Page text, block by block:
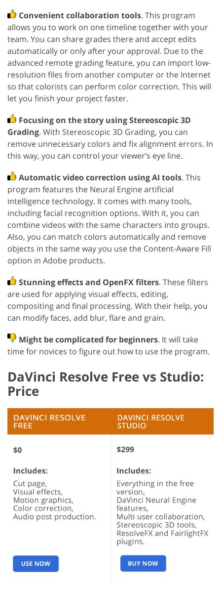
Convenient collaboration tools. This program
allows you to work on one timeline together with your
team. You can share grades there and accept edits
automatically or only after your approval. Due to the
advanced remote grading feature, you can import low-
resolution files from another computer or the Internet
so that colorists can perform color correction. This will
let you finish your project faster.
Focusing on the story using Stereoscopic 3D
Grading. With Stereoscopic 3D Grading, you can
remove unnecessary colors and fix alignment errors. In
this way, you can control your viewer’s eye line.
Automatic video correction using AI tools. This
program features the Neural Engine artificial
intelligence technology. It comes with many tools,
including facial recognition options. With it, you can
combine videos with the same characters into groups.
Also, you can match colors automatically and remove
objects in the same way you use the Content-Aware Fill
option in Adobe products.
Stunning effects and OpenFX filters. These filters
are used for applying visual effects, editing,
compositing and final processing. With their help, you
can modify faces, add blur, flare and grain.
Might be complicated for beginners. It will take
time for novices to figure out how to use the program.
DaVinci Resolve Free vs Studio:
Price